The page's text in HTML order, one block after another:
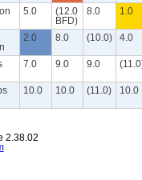
5.0
(12.0
BFD)
8.0 1.0
2.0 8.0 (10.0) 4.0
7.0 9.0 9.0
10.0 10.0 (11.0) 10.0
2.38.02